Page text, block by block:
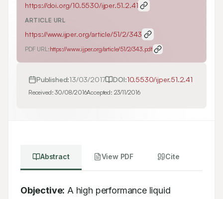
https://doi.org/10.5530/ijper.51.2.41
ARTICLE URL
https://www.ijper.org/article/51/2/343
PDF URL:https://www.ijper.org/article/51/2/343.pdf
Published:13/03/2017 DOI:10.5530/ijper.51.2.41
Received:30/08/2016Accepted: 23/11/2016
Abstract View PDF Cite
Objective: A high performance liquid